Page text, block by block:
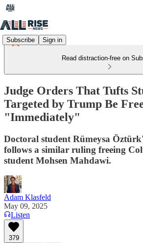
Subscribe Sign in
Read distraction-free on
Judge Orders That Tufts
Targeted by Trump Be
"Immediately"
Doctoral student Rümeysa
follows a similar ruling freeing
student Mohsen Mahdawi.
Adam Klasfeld
May 09, 2025
Listen
379